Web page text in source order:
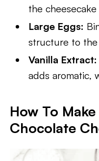
the
Large Eggs:
structure to the
Vanilla Extract:
adds aromatic,
How To
Chocolate